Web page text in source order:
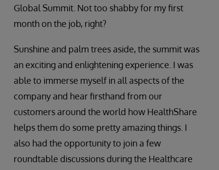
Global Summit. Not too shabby for my first
month on the job, right?
Sunshine and palm trees aside, the summit was
an exciting and enlightening experience. I was
able to immerse myself in all aspects of the
company and hear firsthand from our
customers around the world how HealthShare
helps them do some pretty amazing things. I
also had the opportunity to join a few
roundtable discussions during the Healthcare